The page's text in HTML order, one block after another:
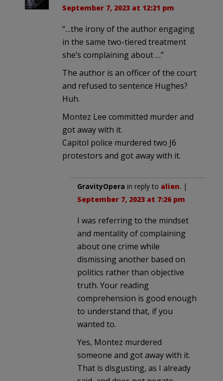
September 7, 2023 at 12:21 pm
“…the irony of the author engaging
in the same two-tiered treatment
she’s complaining about …”
The author is an officer of the court
and refused to sentence Hughes?
Huh.
Montez Lee committed murder and
got away with it.
Capitol police murdered two J6
protestors and got away with it.
GravityOpera in reply to alien. |
September 7, 2023 at 7:26 pm
I was referring to the mindset
and mentality of complaining
about one crime while
dismissing another based on
politics rather than objective
truth. Your reading
comprehension is good enough
to understand that, if you
wanted to.
Yes, Montez murdered
someone and got away with it.
That is disgusting, as I already